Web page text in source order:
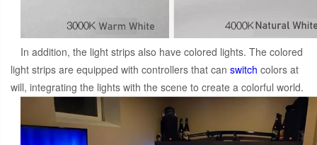
In addition, the light strips also have colored lights. The colored
light strips are equipped with controllers that can switch colors at
will, integrating the lights with the scene to create a colorful world.